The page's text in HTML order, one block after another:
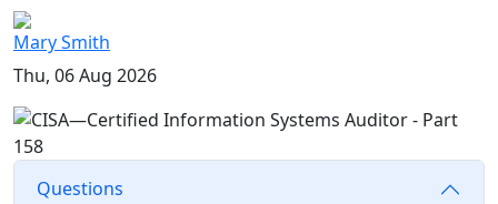
Mary Smith
Thu, 06 Aug 2026
Questions